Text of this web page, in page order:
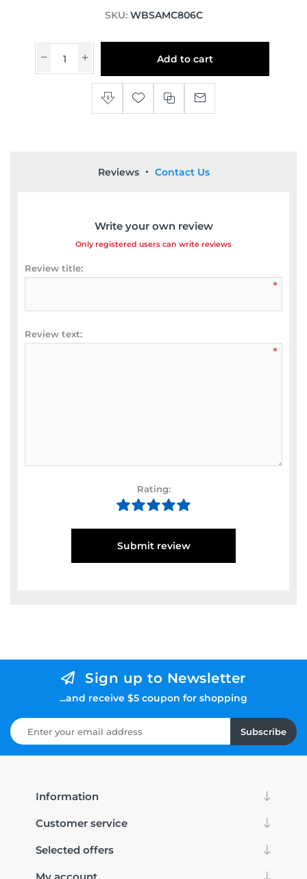
SKU: WBSAMC806C
Add to cart
Reviews Contact Us
Write your own review
Only registered users can write reviews
Review title:
*
Review text:
*
Rating:
Submit review
Sign up to Newsletter
...and receive $5 coupon for shopping
Subscribe
Information
Customer service
Selected offers
My account